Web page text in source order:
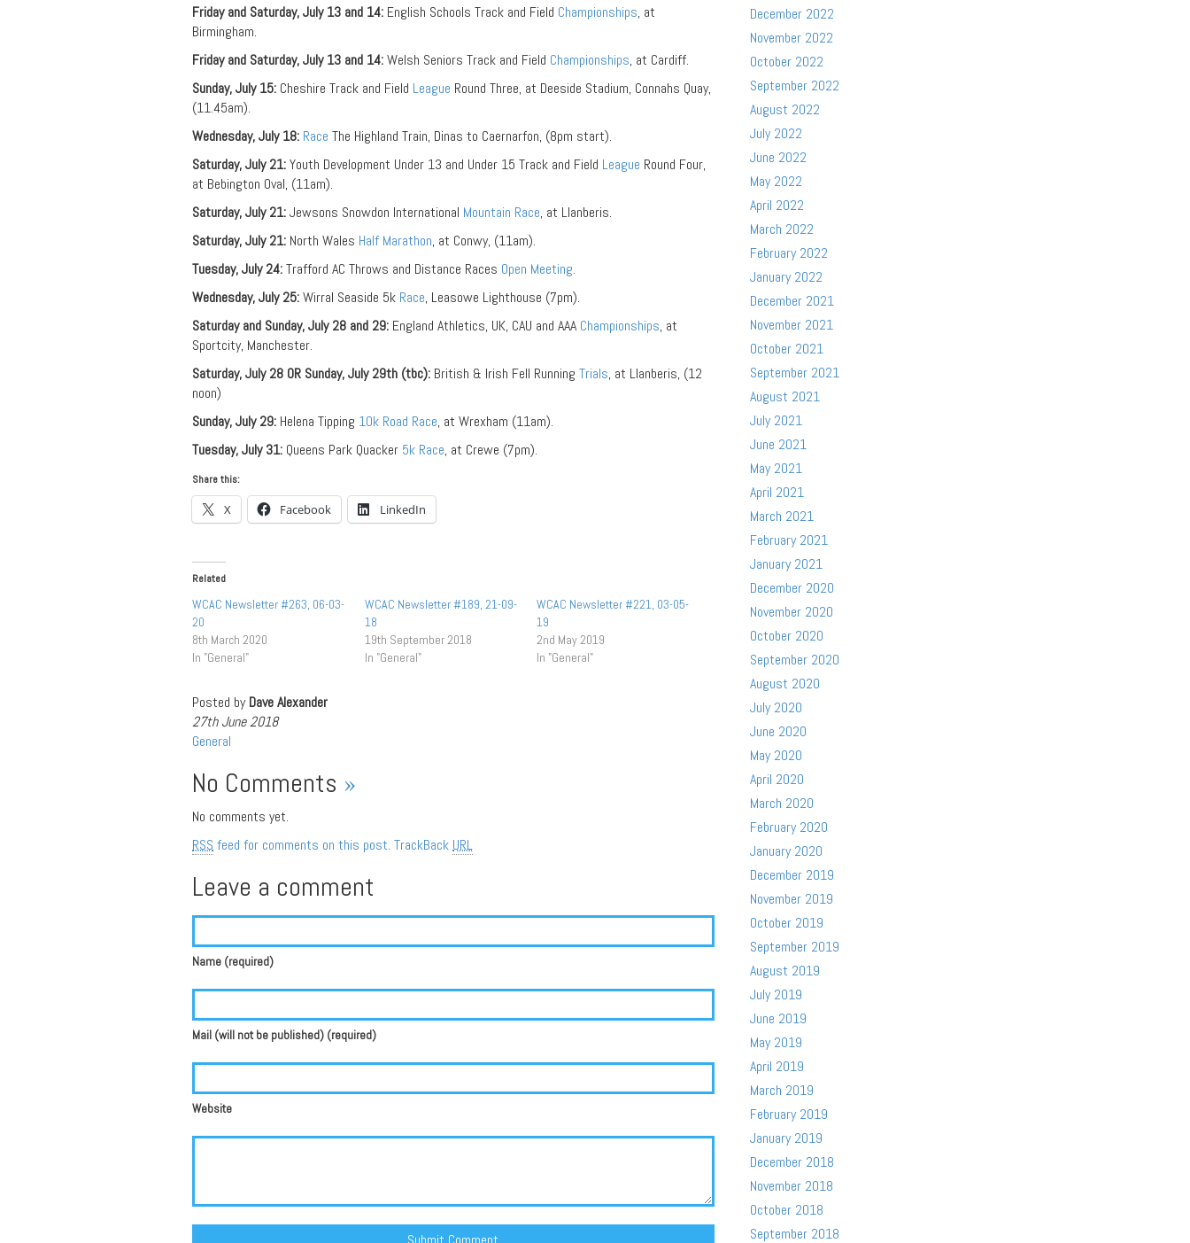
Friday and Saturday, July 13 and 14: English Schools Track and Field Championships, at
Birmingham.
Friday and Saturday, July 13 and 14:Welsh Seniors Track and Field Championships, at Cardiff.
Sunday, July 15: Cheshire Track and Field League Round Three, at Deeside Stadium, Connahs Quay,
(11.45am).
Wednesday, July 18: Race The Highland Train, Dinas to Caernarfon, (8pm start).
Saturday, July 21:Youth Development Under 13 and Under 15 Track and Field League Round Four,
at Bebington Oval, (11am).
Saturday, July 21:Jewsons Snowdon International Mountain Race, at Llanberis.
Saturday, July 21: North Wales Half Marathon, at Conwy, (11am).
Tuesday, July 24:Trafford AC Throws and Distance Races Open Meeting.
Wednesday, July 25:Wirral Seaside 5k Race, Leasowe Lighthouse (7pm).
Saturday and Sunday, July 28 and 29: England Athletics, UK, CAU and AAAChampionships, at
Sportcity, Manchester.
Saturday, July 28 OR Sunday, July 29th (tbc): British & Irish Fell Running Trials, at Llanberis, (12
noon)
Sunday, July 29: Helena Tipping 10k Road Race, at Wrexham (11am).
Tuesday, July 31: Queens Park Quacker 5k Race, at Crewe (7pm).
Share this:
X Facebook LinkedIn
Related
WCAC Newsletter #263, 06-03-
20
8th March 2020
In "General"
WCAC Newsletter #189, 21-09-
18
19th September 2018
In "General"
WCAC Newsletter #221, 03-05-
19
2nd May 2019
In "General"
Posted byDave Alexander
27th June 2018
General
No Comments »
No comments yet.
RSS feed for comments on this post. TrackBack URL
Leave a comment
Name (required)
Mail (will not be published) (required)
Website
December 2022
November 2022
October 2022
September 2022
August 2022
July 2022
June 2022
May 2022
April 2022
March 2022
February 2022
January 2022
December 2021
November 2021
October 2021
September 2021
August 2021
July 2021
June 2021
May 2021
April 2021
March 2021
February 2021
January 2021
December 2020
November 2020
October 2020
September 2020
August 2020
July 2020
June 2020
May 2020
April 2020
March 2020
February 2020
January 2020
December 2019
November 2019
October 2019
September 2019
August 2019
July 2019
June 2019
May 2019
April 2019
March 2019
February 2019
January 2019
December 2018
November 2018
October 2018
September 2018